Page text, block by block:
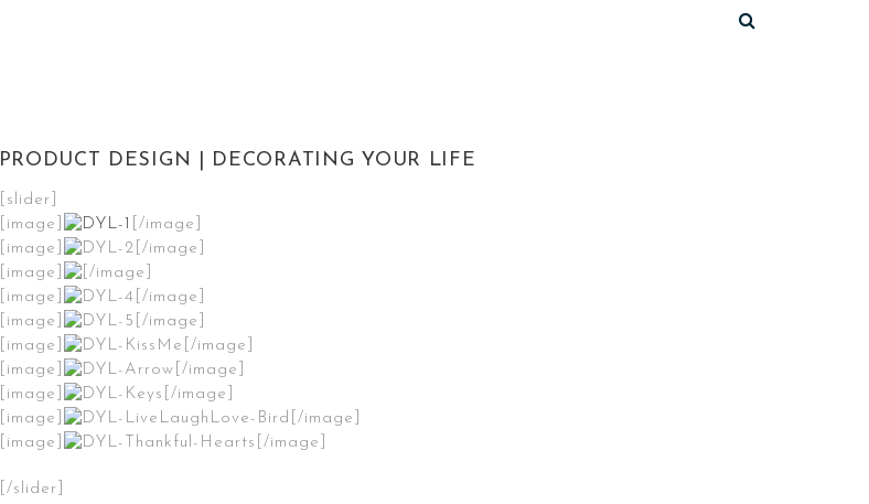
PRODUCT DESIGN | DECORATING YOUR LIFE
[slider]
[image]
[/image]
[image]
[/image]
[image]
[/image]
[image]
[/image]
[image]
[/image]
[image]
[/image]
[image]
[/image]
[image]
[/image]
[image]
[/image]
[image]
[/image]
[/slider]